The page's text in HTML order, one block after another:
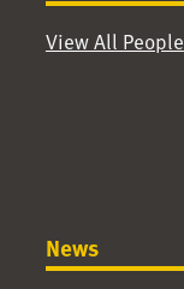
View All People
News